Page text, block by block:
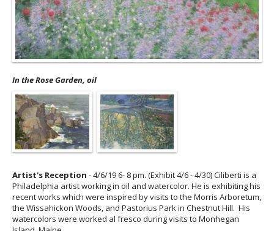
In the Rose Garden, oil
Artist's Reception - 4/6/19 6- 8 pm. (Exhibit 4/6 - 4/30) Ciliberti is a
Philadelphia artist working in oil and watercolor. He is exhibiting his
recent works which were inspired by visits to the Morris Arboretum,
the Wissahickon Woods, and Pastorius Park in Chestnut Hill. His
watercolors were worked al fresco during visits to Monhegan